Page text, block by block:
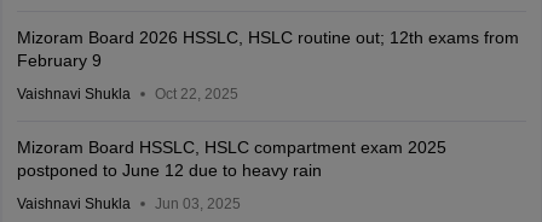
Mizoram Board 2026 HSSLC, HSLC routine out; 12th exams from
February 9
Vaishnavi Shukla Oct 22, 2025
Mizoram Board HSSLC, HSLC compartment exam 2025
postponed to June 12 due to heavy rain
Vaishnavi Shukla Jun 03, 2025